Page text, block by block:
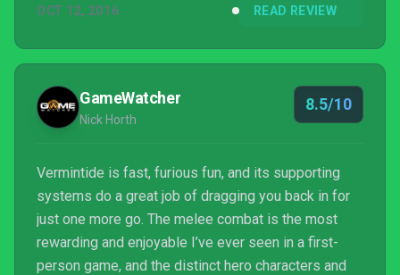
OCT 12, 2016 READ REVIEW
GameWatcher
Nick Horth
8.5/10
Vermintide is fast, furious fun, and its supporting
systems do a great job of dragging you back in for
just one more go. The melee combat is the most
rewarding and enjoyable I’ve ever seen in a first-
person game, and the distinct hero characters and